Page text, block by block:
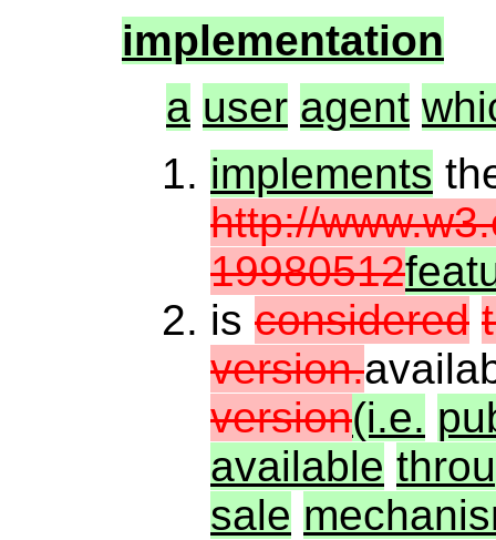
implementation
a user agent
implements
http://
19980512
is considered
version.
version(i.e.
available
sale